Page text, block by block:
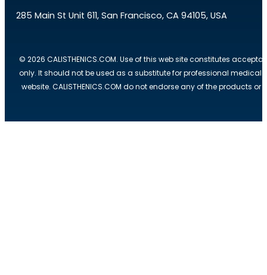
285 Main St Unit 611, San Francisco, CA 94105, USA
© 2026 CALISTHENICS.COM. Use of this web site constitutes
only. It should not be used as a substitute for professional medical
website. CALISTHENICS.COM do not endorse any of the products